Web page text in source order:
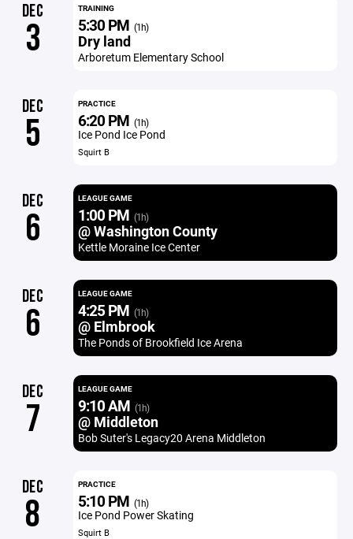
DEC
3
TRAINING
5:30 PM (1h)
Dry land
Arboretum Elementary School
DEC
5
PRACTICE
6:20 PM (1h)
Ice Pond Ice Pond
Squirt B
DEC
6
LEAGUE GAME
1:00 PM (1h)
@ Washington County
Kettle Moraine Ice Center
DEC
6
LEAGUE GAME
4:25 PM (1h)
@ Elmbrook
The Ponds of Brookfield Ice Arena
DEC
7
LEAGUE GAME
9:10 AM (1h)
@ Middleton
Bob Suter's Legacy20 Arena Middleton
DEC
8
PRACTICE
5:10 PM (1h)
Ice Pond Power Skating
Squirt B